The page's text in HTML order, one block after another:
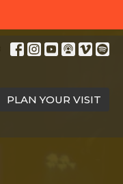
PLAN YOUR VISIT